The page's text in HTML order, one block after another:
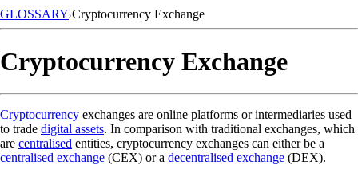
GLOSSARY Cryptocurrency Exchange
Cryptocurrency Exchange
Cryptocurrency exchanges are online platforms or intermediaries used
to trade digital assets. In comparison with traditional exchanges, which
are centralised entities, cryptocurrency exchanges can either be a
centralised exchange (CEX) or a decentralised exchange (DEX).